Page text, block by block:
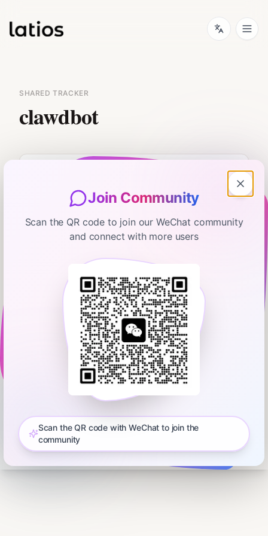
SHARED TRACKER
clawdbot
No flash card data available.
Join Community
Scan the QR code to join our WeChat community
and connect with more users
Scan the QR code with WeChat to join the
community